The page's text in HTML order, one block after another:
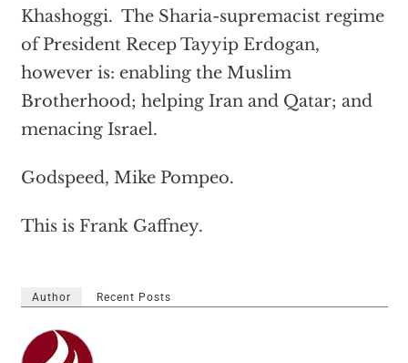
Khashoggi. The Sharia-supremacist regime
of President Recep Tayyip Erdogan,
however is: enabling the Muslim
Brotherhood; helping Iran and Qatar; and
menacing Israel.
Godspeed, Mike Pompeo.
This is Frank Gaffney.
Author Recent Posts